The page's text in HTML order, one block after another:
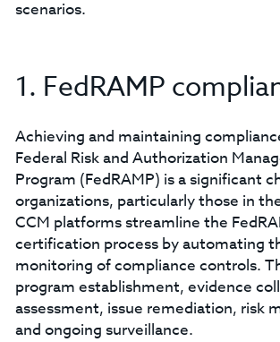
scenarios.
1. FedRAMP
Achieving and maintaining
Federal Risk and Authorization
Program (FedRAMP) is a significant
organizations, particularly those in
CCM platforms streamline the
certification process by automating
monitoring of compliance controls.
program establishment, evidence
assessment, issue remediation, risk
and ongoing surveillance.